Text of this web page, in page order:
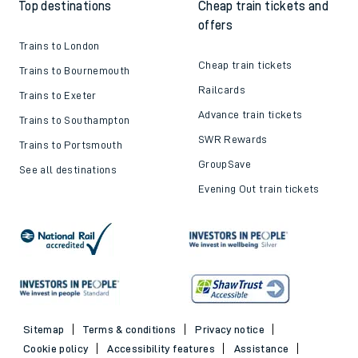
Top destinations
Trains to London
Trains to Bournemouth
Trains to Exeter
Trains to Southampton
Trains to Portsmouth
See all destinations
Cheap train tickets and
offers
Cheap train tickets
Railcards
Advance train tickets
SWR Rewards
GroupSave
Evening Out train tickets
Sitemap Terms & conditions
Privacy notice
Cookie policy
Accessibility features Assistance